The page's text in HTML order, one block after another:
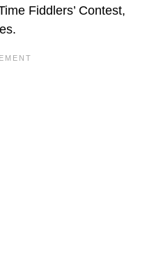
Fiddlers’ Contest,